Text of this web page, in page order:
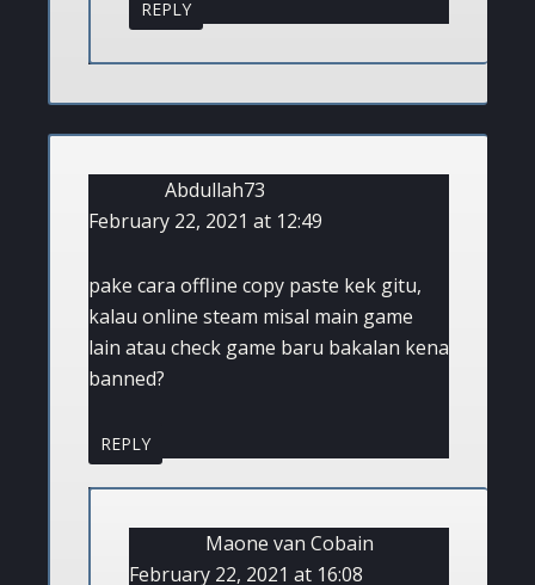
REPLY
Abdullah73
February 22, 2021 at 12:49
pake cara offline copy paste kek gitu,
kalau online steam misal main game
lain atau check game baru bakalan kena
banned?
REPLY
Maone van Cobain
February 22, 2021 at 16:08